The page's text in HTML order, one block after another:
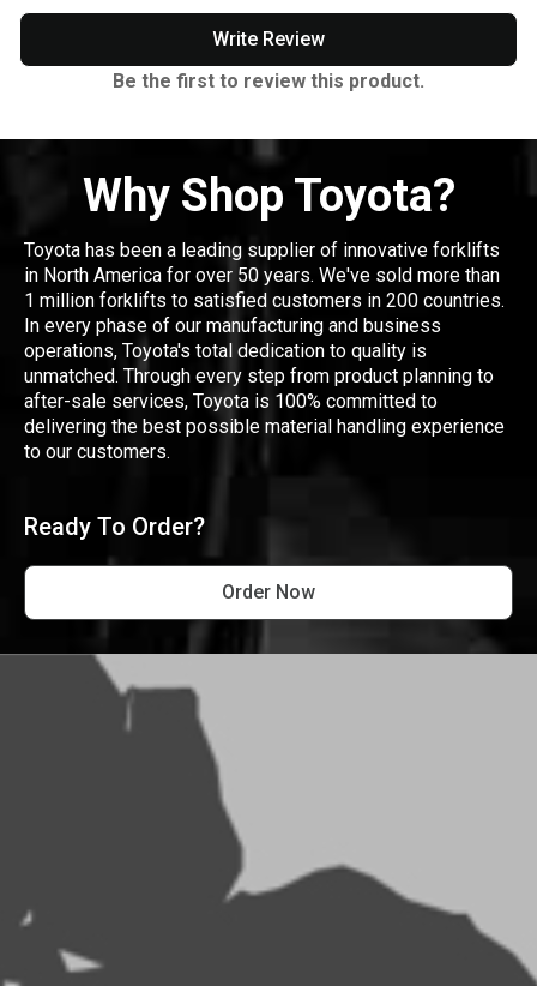
Write Review
Be the first to review this product.
Why Shop Toyota?
Toyota has been a leading supplier of innovative forklifts
in North America for over 50 years. We've sold more than
1 million forklifts to satisfied customers in 200 countries.
In every phase of our manufacturing and business
operations, Toyota's total dedication to quality is
unmatched. Through every step from product planning to
after-sale services, Toyota is 100% committed to
delivering the best possible material handling experience
to our customers.
Ready To Order?
Order Now